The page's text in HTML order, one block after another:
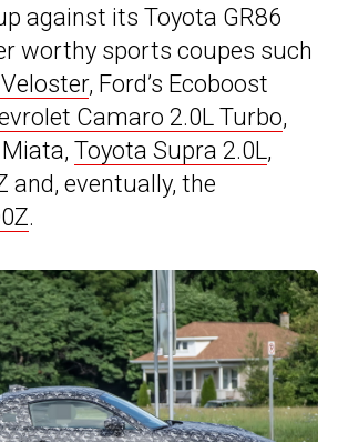
against its Toyota GR86
worthy sports coupes such
, Ford’s Ecoboost
Camaro 2.0L Turbo,
Toyota Supra 2.0L,
and, eventually, the
.